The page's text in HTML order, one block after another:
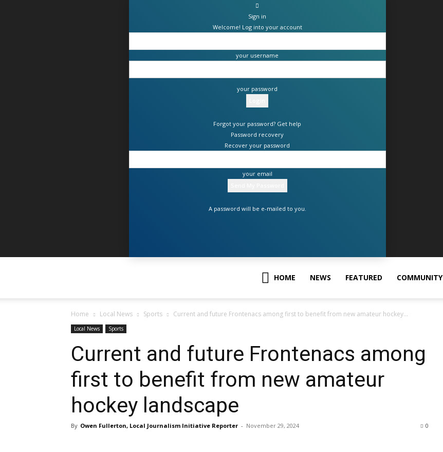
Sign in
Welcome! Log into your account
your username
your password
Forgot your password? Get help
Password recovery
Recover your password
your email
A password will be e-mailed to you.
News
–
Your
HOME NEWS FEATURED COMMUNITY
Home Local News Sports Current and future Frontenacs among first to benefit from new amateur hockey...
Local News Sports
Current and future Frontenacs among
first to benefit from new amateur
hockey landscape
By Owen Fullerton, Local Journalism Initiative Reporter - November 29, 2024 0